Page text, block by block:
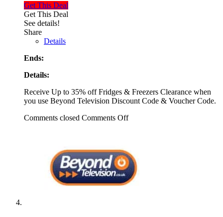
Get This Deal
Get This Deal
See details!
Share
Details
Ends:
Details:
Receive Up to 35% off Fridges & Freezers Clearance when
you use Beyond Television Discount Code & Voucher Code.
Comments closed Comments Off